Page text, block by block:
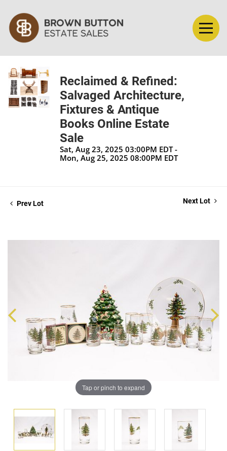
Reclaimed & Refined:
Salvaged Architecture,
Fixtures & Antique
Books Online Estate
Sale
Sat, Aug 23, 2025 03:00PM EDT -
Mon, Aug 25, 2025 08:00PM EDT
Prev Lot Next Lot
Tap or pinch to expand